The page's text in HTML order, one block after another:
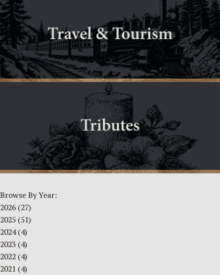
Browse By Year:
2026 (27)
2025 (51)
2024(4)
2023 (4)
2022 (4)
2021 (4)